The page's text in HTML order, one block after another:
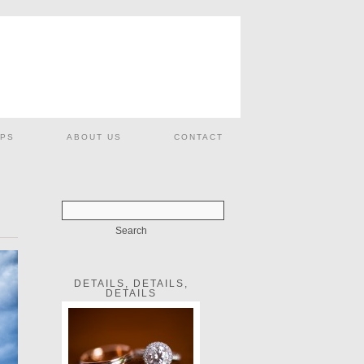
ABOUT US CONTACT
DETAILS, DETAILS,
DETAILS